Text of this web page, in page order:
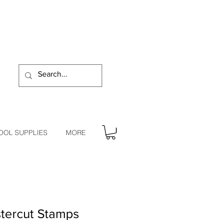
SUPPLIES MORE
Stamps